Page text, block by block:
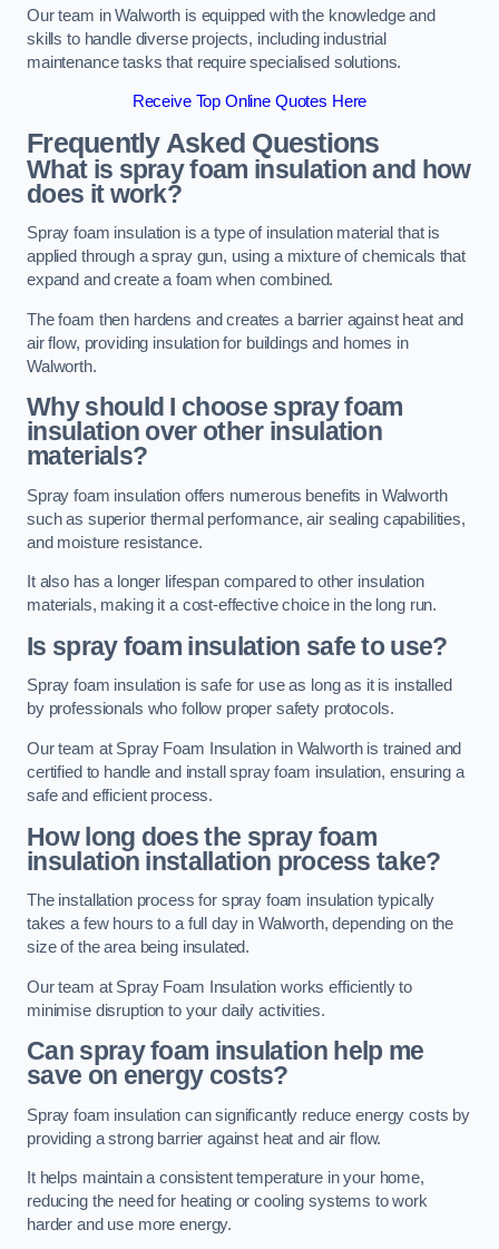
Our team in Walworth is equipped with the knowledge and
skills to handle diverse projects, including industrial
maintenance tasks that require specialised solutions.
Receive Top Online Quotes Here
Frequently Asked Questions
What is spray foam insulation and how
does it work?
Spray foam insulation is a type of insulation material that is
applied through a spray gun, using a mixture of chemicals that
expand and create a foam when combined.
The foam then hardens and creates a barrier against heat and
air flow, providing insulation for buildings and homes in
Walworth.
Why should I choose spray foam
insulation over other insulation
materials?
Spray foam insulation offers numerous benefits in Walworth
such as superior thermal performance, air sealing capabilities,
and moisture resistance.
It also has a longer lifespan compared to other insulation
materials, making it a cost-effective choice in the long run.
Is spray foam insulation safe to use?
Spray foam insulation is safe for use as long as it is installed
by professionals who follow proper safety protocols.
Our team at Spray Foam Insulation in Walworth is trained and
certified to handle and install spray foam insulation, ensuring a
safe and efficient process.
How long does the spray foam
insulation installation process take?
The installation process for spray foam insulation typically
takes a few hours to a full day in Walworth, depending on the
size of the area being insulated.
Our team at Spray Foam Insulation works efficiently to
minimise disruption to your daily activities.
Can spray foam insulation help me
save on energy costs?
Spray foam insulation can significantly reduce energy costs by
providing a strong barrier against heat and air flow.
It helps maintain a consistent temperature in your home,
reducing the need for heating or cooling systems to work
harder and use more energy.